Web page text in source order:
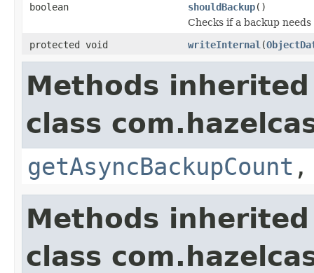
boolean
shouldBackup()
Checks if a backup
protected void
writeInternal (
Methods
class
getAsyncBackupCount
Methods
class